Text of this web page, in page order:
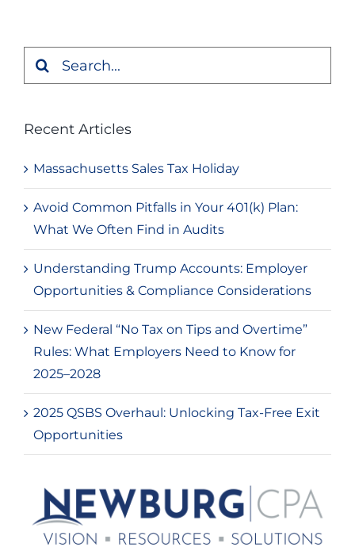
Search
Recent Articles
Massachusetts Sales Tax Holiday
Avoid Common Pitfalls in Your 401(k) Plan:
What We Often Find in Audits
Understanding Trump Accounts: Employer
Opportunities & Compliance Considerations
New Federal “No Tax on Tips and Overtime”
Rules: What Employers Need to Know for
2025–2028
2025 QSBS Overhaul: Unlocking Tax-Free Exit
Opportunities